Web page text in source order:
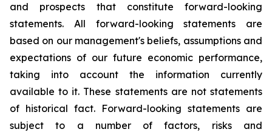
and prospects that constitute forward-looking
statements. All forward-looking statements are
based on our management's beliefs, assumptions and
expectations of our future economic performance,
taking into account the information currently
available to it. These statements are not statements
of historical fact. Forward-looking statements are
subject to a number of factors, risks and